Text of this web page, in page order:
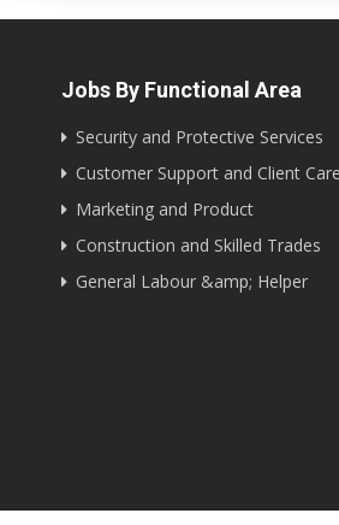
Jobs By Functional Area
Security and Protective Services
Customer Support and Client Care
Marketing and Product
Construction and Skilled Trades
General Labour &amp; Helper